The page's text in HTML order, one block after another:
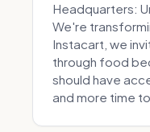
Headquarters:
We're
Instacart, we
through food
should have
and more time